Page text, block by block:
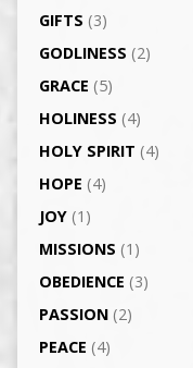
GIFTS (3)
GODLINESS (2)
GRACE (5)
HOLINESS (4)
HOLY SPIRIT (4)
HOPE (4)
JOY(1)
MISSIONS (1)
OBEDIENCE (3)
PASSION(2)
PEACE (4)